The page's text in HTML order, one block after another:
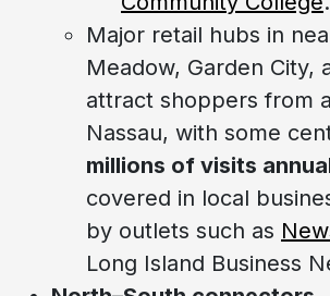
Major retail hubs in
Meadow, Garden City,
attract shoppers from
Nassau, with some
millions of visits
covered in local
by outlets such as
Long Island Business